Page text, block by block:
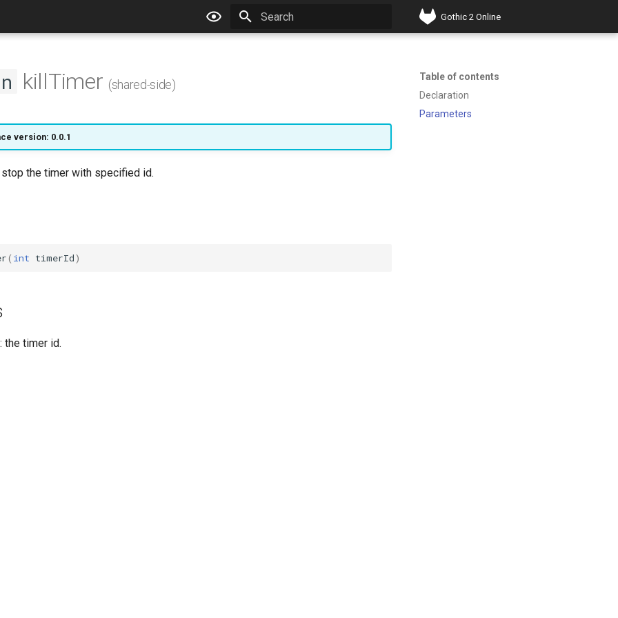
Gothic 2 Online
Table of contents
Declaration
Parameters
killTimer (shared-side)
version: 0.0.1
the timer with specified id.
( int timerId)
: the timer id.